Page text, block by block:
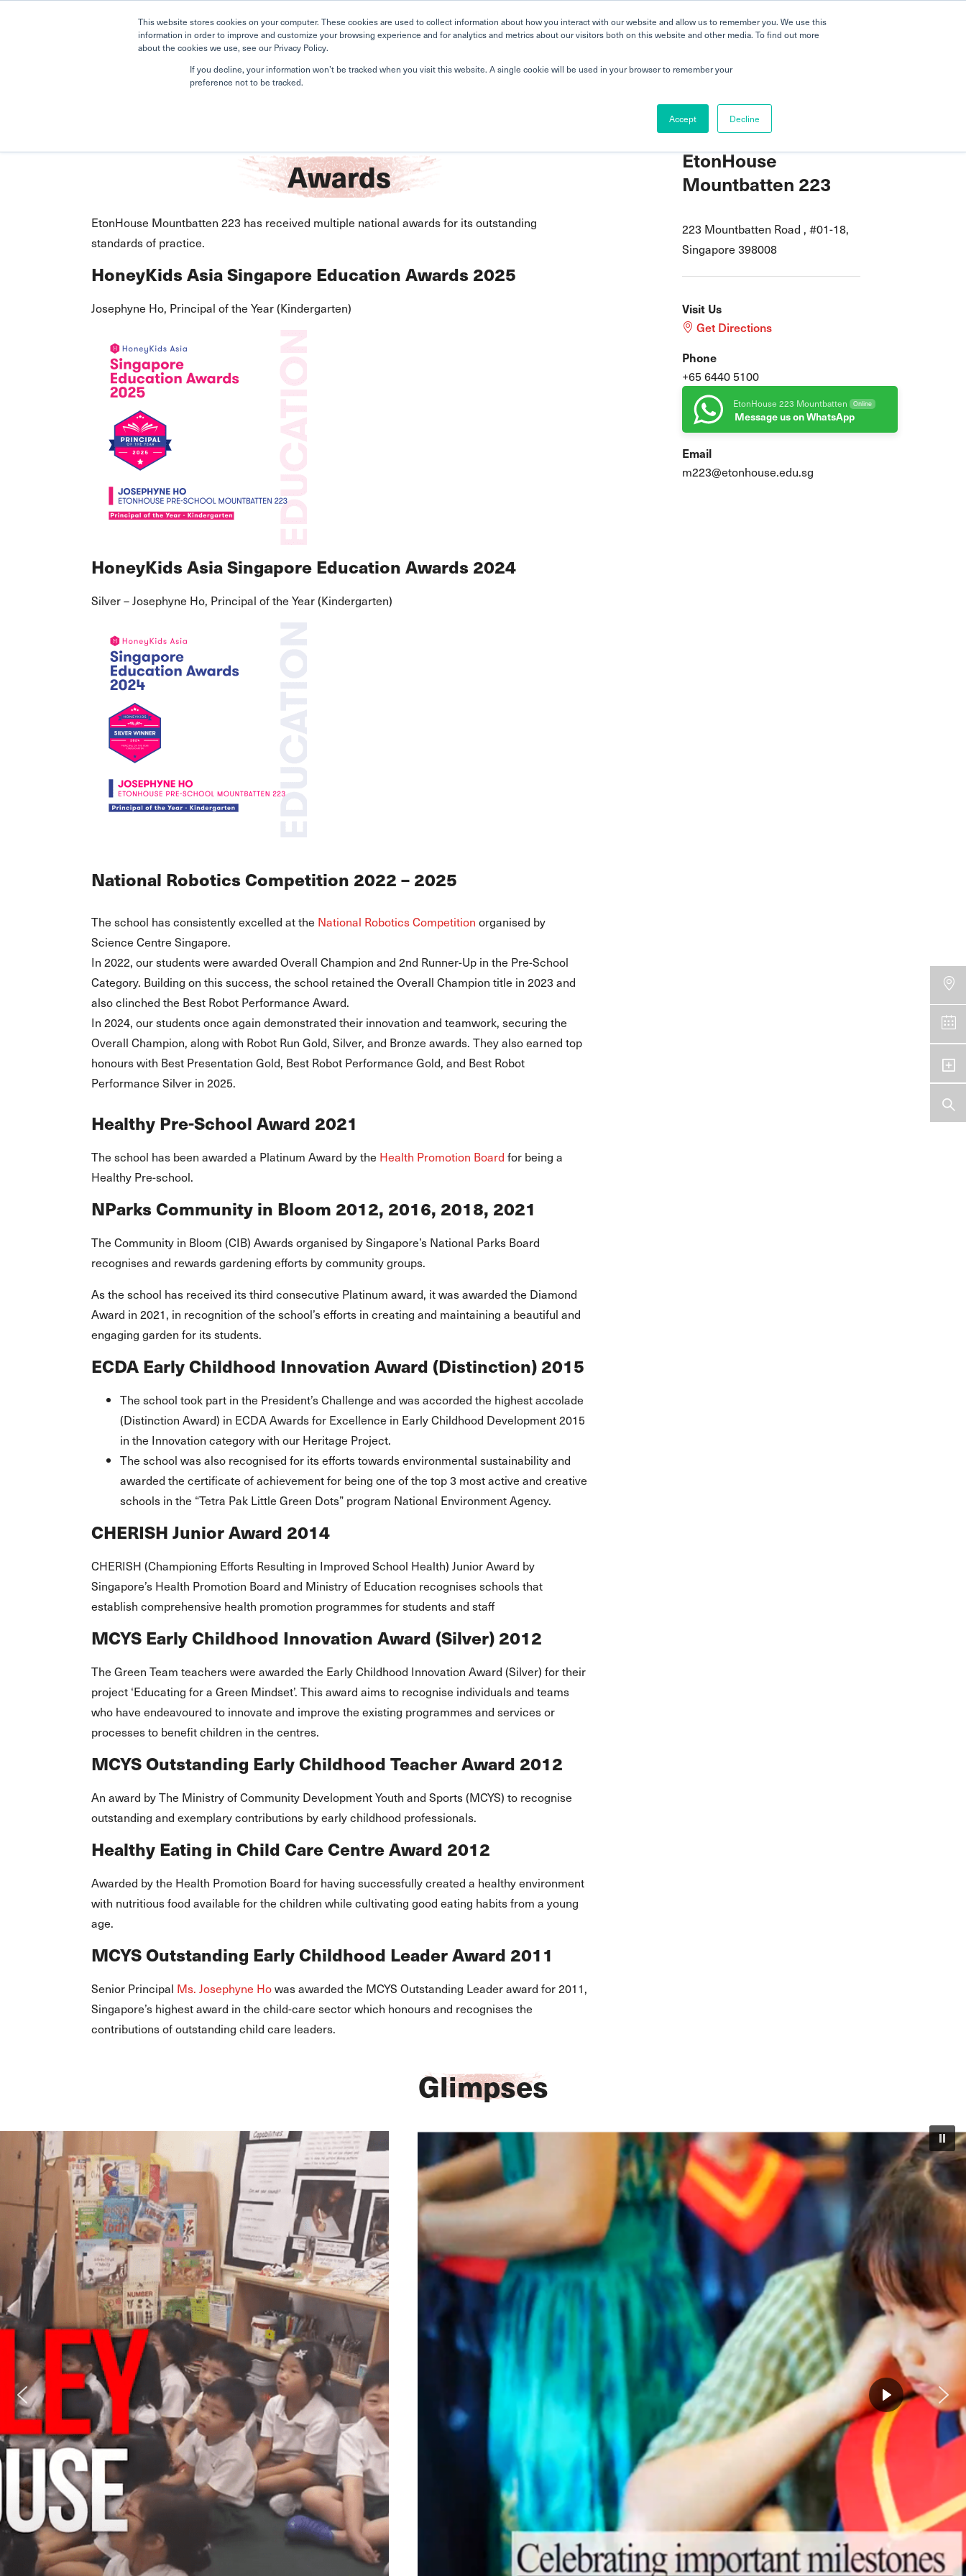
This website stores cookies on your computer. These cookies are used to collect information about how you interact with our website and allow us to remember you. We use this
information in order to improve and customize your browsing experience and for analytics and metrics about our visitors both on this website and other media. To find out more
about the cookies we use, see our Privacy Policy.
If you decline, your information won’t be tracked when you visit this website. A single cookie will be used in your browser to remember your
preference not to be tracked.
Accept Decline
Home Search Book a Tour Careers FAQs
Awards
EtonHouse Mountbatten 223 has received multiple national awards for its outstanding
standards of practice.
HoneyKids Asia Singapore Education Awards 2025
Josephyne Ho, Principal of the Year (Kindergarten)
HoneyKids Asia Singapore Education Awards 2024
Silver – Josephyne Ho, Principal of the Year (Kindergarten)
National Robotics Competition 2022 – 2025
The school has consistently excelled at the National Robotics Competition organised by
Science Centre Singapore.
In 2022, our students were awarded Overall Champion and 2nd Runner-Up in the Pre-School
Category. Building on this success, the school retained the Overall Champion title in 2023 and
also clinched the Best Robot Performance Award.
In 2024, our students once again demonstrated their innovation and teamwork, securing the
Overall Champion, along with Robot Run Gold, Silver, and Bronze awards. They also earned top
honours with Best Presentation Gold, Best Robot Performance Gold, and Best Robot
Performance Silver in 2025.
Healthy Pre-School Award 2021
The school has been awarded a Platinum Award by the Health Promotion Board for being a
Healthy Pre-school.
NParks Community in Bloom 2012, 2016, 2018, 2021
The Community in Bloom (CIB) Awards organised by Singapore’s National Parks Board
recognises and rewards gardening efforts by community groups.
As the school has received its third consecutive Platinum award, it was awarded the Diamond
Award in 2021, in recognition of the school’s efforts in creating and maintaining a beautiful and
engaging garden for its students.
ECDA Early Childhood Innovation Award (Distinction) 2015
The school took part in the President’s Challenge and was accorded the highest accolade
(Distinction Award) in ECDA Awards for Excellence in Early Childhood Development 2015
in the Innovation category with our Heritage Project.
The school was also recognised for its efforts towards environmental sustainability and
awarded the certificate of achievement for being one of the top 3 most active and creative
schools in the “Tetra Pak Little Green Dots” program National Environment Agency.
CHERISH Junior Award 2014
CHERISH (Championing Efforts Resulting in Improved School Health) Junior Award by
Singapore’s Health Promotion Board and Ministry of Education recognises schools that
establish comprehensive health promotion programmes for students and staff
MCYS Early Childhood Innovation Award (Silver) 2012
The Green Team teachers were awarded the Early Childhood Innovation Award (Silver) for their
project ‘Educating for a Green Mindset’. This award aims to recognise individuals and teams
who have endeavoured to innovate and improve the existing programmes and services or
processes to benefit children in the centres.
MCYS Outstanding Early Childhood Teacher Award 2012
An award by The Ministry of Community Development Youth and Sports (MCYS) to recognise
outstanding and exemplary contributions by early childhood professionals.
Healthy Eating in Child Care Centre Award 2012
Awarded by the Health Promotion Board for having successfully created a healthy environment
with nutritious food available for the children while cultivating good eating habits from a young
age.
MCYS Outstanding Early Childhood Leader Award 2011
Senior Principal Ms. Josephyne Howas awarded the MCYS Outstanding Leader award for 2011,
Singapore’s highest award in the child-care sector which honours and recognises the
contributions of outstanding child care leaders.
Glimpses
EtonHouse
Mountbatten 223
223 Mountbatten Road , #01-18,
Singapore 398008
Visit Us
Get Directions
Phone
+65 6440 5100
EtonHouse 223 Mountbatten Online
Message us on WhatsApp
Email
m223@etonhouse.edu.sg